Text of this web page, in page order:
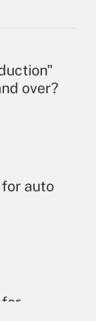
over?
auto
for